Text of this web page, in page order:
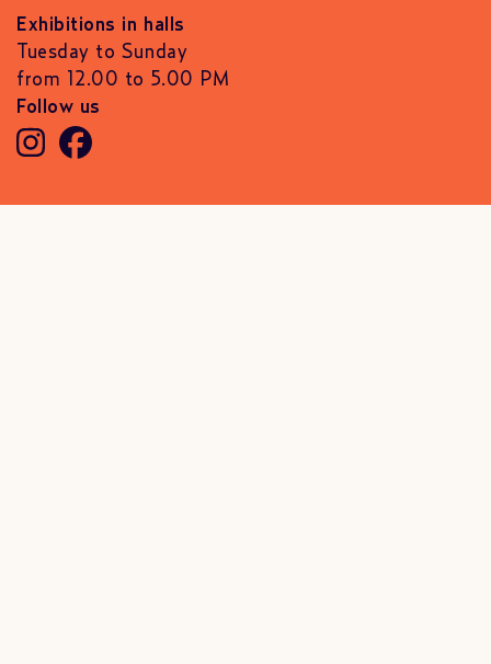
Exhibitions in halls
Tuesday to Sunday
from 12.00 to 5.00 PM
Follow us